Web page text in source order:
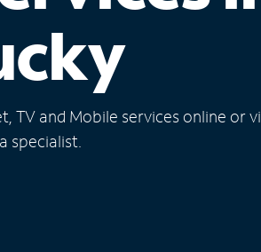
TV and Mobile services online or
specialist.